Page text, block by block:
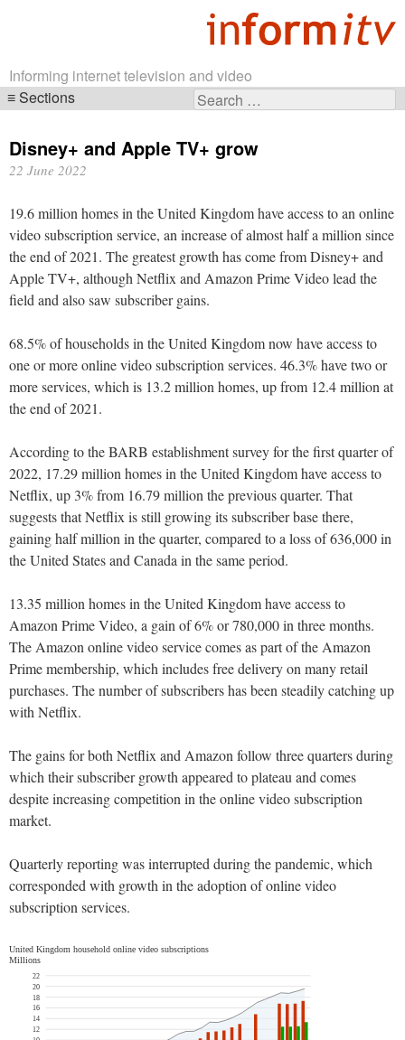
Informing internet television and video
Search
Sections
navigation
Disney+ and Apple TV+ grow
22 June 2022
19.6 million homes in the United Kingdom have access to an online
video subscription service, an increase of almost half a million since
the end of 2021. The greatest growth has come from Disney+ and
Apple TV+, although Netflix and Amazon Prime Video lead the
field and also saw subscriber gains.
68.5% of households in the United Kingdom now have access to
one or more online video subscription services. 46.3% have two or
more services, which is 13.2 million homes, up from 12.4 million at
the end of 2021.
According to the BARB establishment survey for the first quarter of
2022, 17.29 million homes in the United Kingdom have access to
Netflix, up 3% from 16.79 million the previous quarter. That
suggests that Netflix is still growing its subscriber base there,
gaining half million in the quarter, compared to a loss of 636,000 in
the United States and Canada in the same period.
13.35 million homes in the United Kingdom have access to
Amazon Prime Video, a gain of 6% or 780,000 in three months.
The Amazon online video service comes as part of the Amazon
Prime membership, which includes free delivery on many retail
purchases. The number of subscribers has been steadily catching up
with Netflix.
The gains for both Netflix and Amazon follow three quarters during
which their subscriber growth appeared to plateau and comes
despite increasing competition in the online video subscription
market.
Quarterly reporting was interrupted during the pandemic, which
corresponded with growth in the adoption of online video
subscription services.